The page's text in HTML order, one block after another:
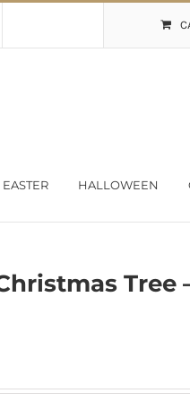
EASTER HALLOWEEN
Tree